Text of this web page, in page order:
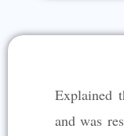
Explained
and was